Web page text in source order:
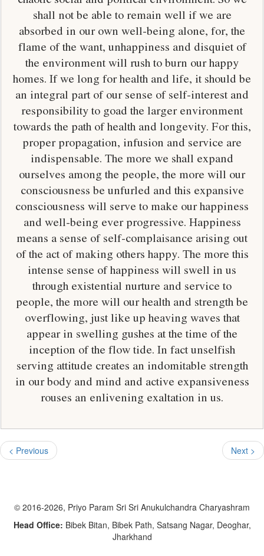
shall not be able to remain well if we are
absorbed in our own well-being alone, for, the
flame of the want, unhappiness and disquiet of
the environment will rush to burn our happy
homes. If we long for health and life, it should be
an integral part of our sense of self-interest and
responsibility to goad the larger environment
towards the path of health and longevity. For this,
proper propagation, infusion and service are
indispensable. The more we shall expand
ourselves among the people, the more will our
consciousness be unfurled and this expansive
consciousness will serve to make our happiness
and well-being ever progressive. Happiness
means a sense of self-complaisance arising out
of the act of making others happy. The more this
intense sense of happiness will swell in us
through existential nurture and service to
people, the more will our health and strength be
overflowing, just like up heaving waves that
appear in swelling gushes at the time of the
inception of the flow tide. In fact unselfish
serving attitude creates an indomitable strength
in our body and mind and active expansiveness
rouses an enlivening exaltation in us.
< Previous Next >
© 2016-2026, Priyo Param Sri Sri Anukulchandra Charyashram
Head Office: Bibek Bitan, Bibek Path, Satsang Nagar, Deoghar,
Jharkhand